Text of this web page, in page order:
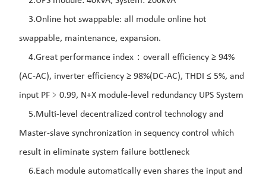
3.Online hot swappable: all module online hot
swappable, maintenance, expansion.
4.Great performance index：overall efficiency ≥ 94%
(AC-AC), inverter efficiency ≥ 98%(DC-AC), THDI ≤ 5%, and
input PF﹥0.99, N+X module-level redundancy UPS System
5.Multi-level decentralized control technology and
Master-slave synchronization in sequency control which
result in eliminate system failure bottleneck
6.Each module automatically even shares the input and